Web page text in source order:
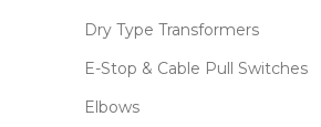
Dry Type Transformers
E-Stop & Cable Pull Switches
Elbows